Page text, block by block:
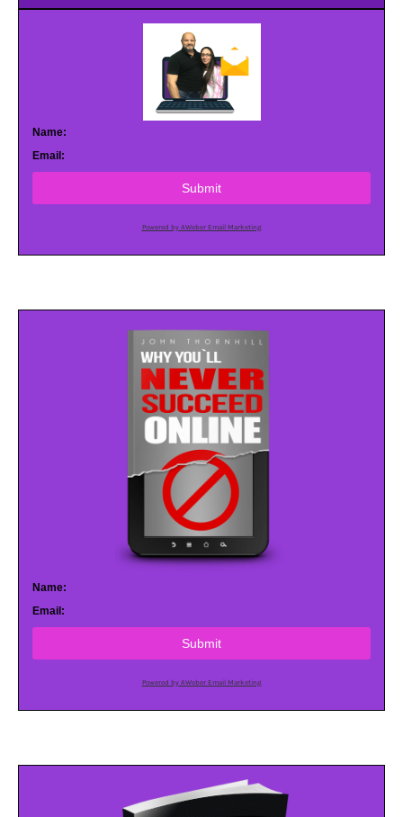
Name:
Email:
Submit
Powered by AWeber Email Marketing
Name:
Email:
Submit
Powered by AWeber Email Marketing